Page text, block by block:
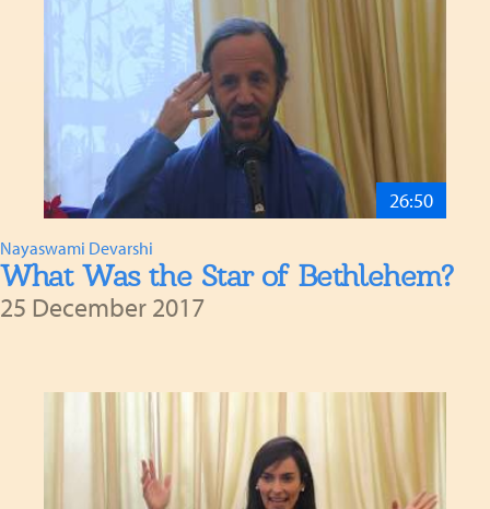
26:50
Nayaswami Devarshi
What Was the Star of Bethlehem?
25 December 2017